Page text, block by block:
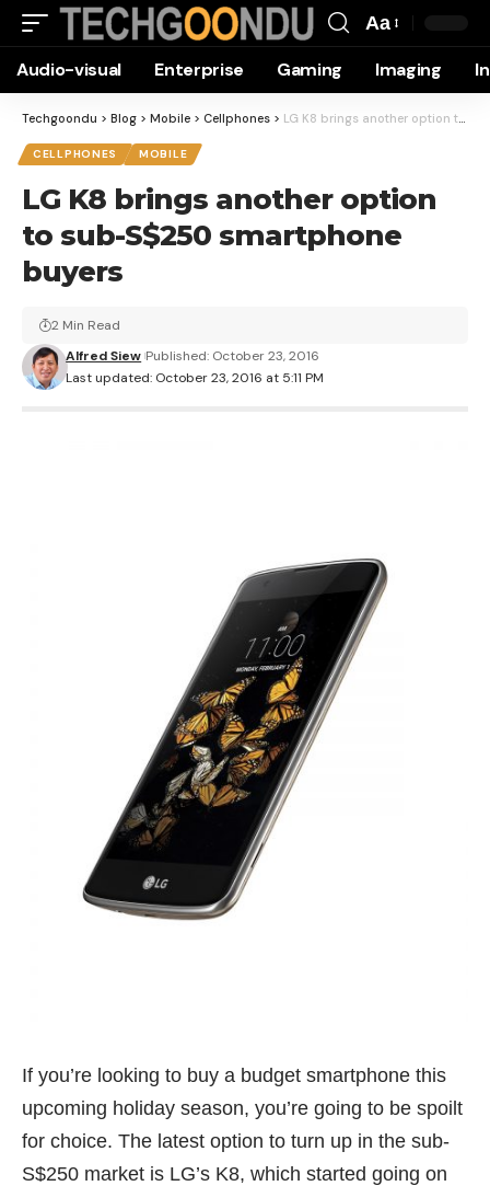
Resizer
Aa
Audio-visual Enterprise Gaming Imaging
Techgoondu > Blog > Mobile > Cellphones > LG K8 brings another option to sub-S$250 smartphone buyers
CELLPHONES MOBILE
LG K8 brings another option
to sub-S$250 smartphone
buyers
Last updated: October 23, 2016 at 5:11 PM
Alfred Siew Published: October 23, 2016
2 Min Read
If you’re looking to buy a budget smartphone this
upcoming holiday season, you’re going to be spoilt
for choice. The latest option to turn up in the sub-
S$250 market is LG’s K8, which started going on